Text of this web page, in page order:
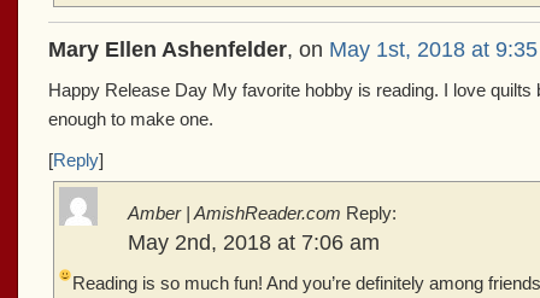
Mary Ellen Ashenfelder, on May 1st, 2018 at
Happy Release Day My favorite hobby is reading. I love quilts
enough to make one.
[Reply]
Amber | AmishReader.com Reply:
May 2nd, 2018 at 7:06 am
Reading is so much fun! And you’re definitely among